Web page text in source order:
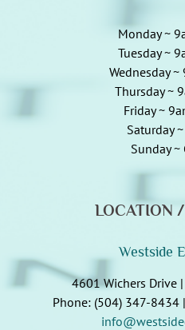
Monday ~
Tuesday ~
Wednesday
Thursday ~
Friday ~
Saturday
Sunday ~
LOCATION
Westside
4601 Wichers Drive
Phone: (504) 347-8434